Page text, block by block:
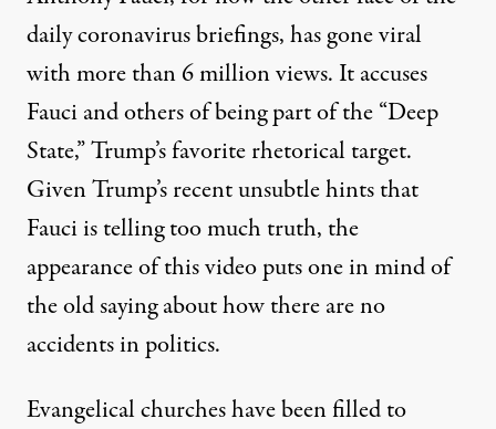
daily coronavirus briefings, has gone viral
with more than 6 million views. It accuses
Fauci and others of being part of the “Deep
State,” Trump’s favorite rhetorical target.
Given Trump’srecent unsubtle hintsthat
Fauci is telling too much truth, the
appearance of this video puts one in mind of
the old saying about how there are no
accidents in politics.
Evangelical churches have beenfilled to